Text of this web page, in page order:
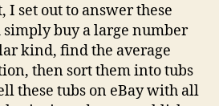
set out to answer these
buy a large number
kind, find the average
then sort them into tubs
these tubs on eBay with all